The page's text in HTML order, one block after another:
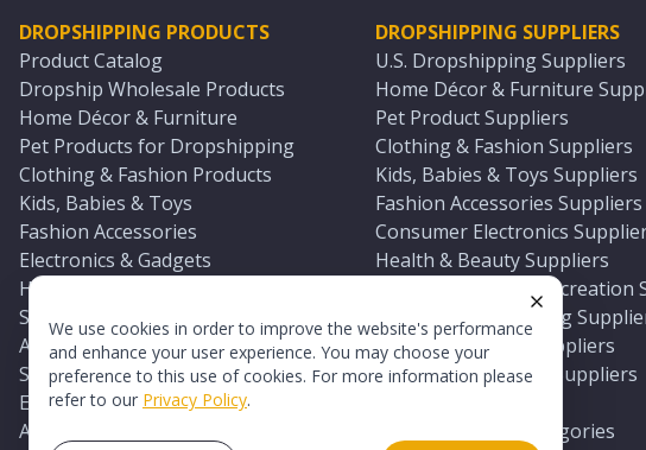
We use cookies in order to improve the website's performance
and enhance your user experience. You may choose your
preference to this use of cookies. For more information please
refer to our Privacy Policy.
DROPSHIPPING PRODUCTS
Product Catalog
Dropship Wholesale Products
Home Décor & Furniture
Pet Products for Dropshipping
Clothing & Fashion Products
Kids, Babies & Toys
Fashion Accessories
Electronics & Gadgets
Health & Beauty Products
Sports & Outdoors
Automotive & Boating Supplies
Seasonal & Party Products
Equestrian & Ranch Products
Adult Toys & Sexual Wellness Products
DROPSHIPPING SUPPLIERS
U.S. Dropshipping Suppliers
Home Décor & Furniture
Pet Product Suppliers
Clothing & Fashion Suppliers
Kids, Babies & Toys Suppliers
Fashion Accessories Suppliers
Consumer Electronics
Health & Beauty Suppliers
Sports & Outdoor Recreation
Automotive & Boating
Seasonal & Party Suppliers
Equestrian & Ranch Suppliers
All U.S. Supplier Categories